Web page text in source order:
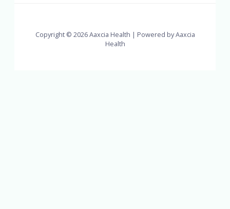
Copyright © 2026 Aaxcia Health | Powered by Aaxcia
Health